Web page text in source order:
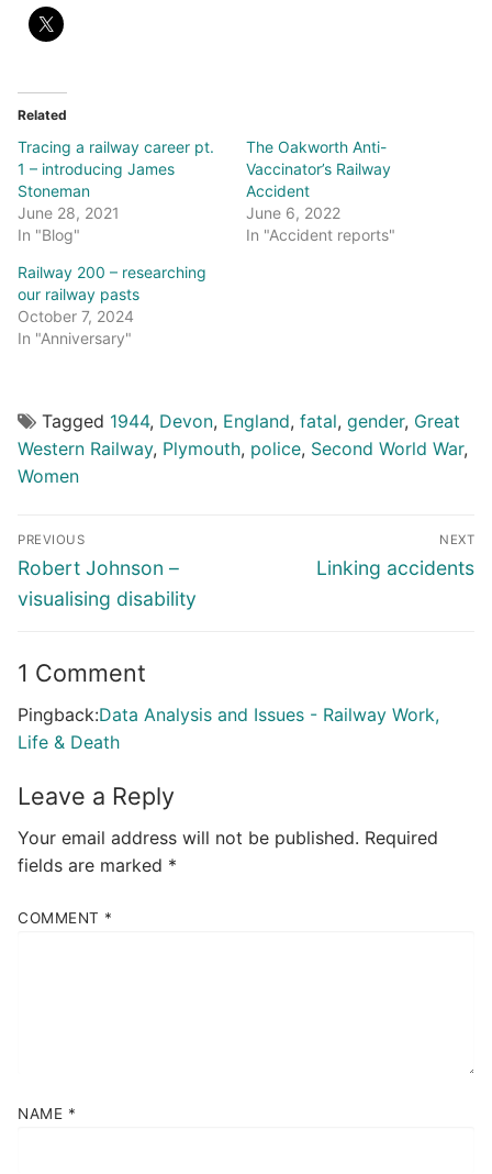
Related
Tracing a railway career pt.
1 – introducing James
Stoneman
June 28, 2021
In "Blog"
The Oakworth Anti-
Vaccinator’s Railway
Accident
June 6, 2022
In "Accident reports"
Railway 200 – researching
our railway pasts
October 7, 2024
In "Anniversary"
Tagged 1944, Devon, England, fatal, gender, Great
Western Railway, Plymouth, police, Second World War,
Women
Post
navigation
PREVIOUS
Previous
post:
Robert Johnson –
visualising disability
NEXT
Next
Linking accidents
1 Comment
Pingback:Data Analysis and Issues - Railway Work,
Life & Death
Leave a Reply
Your email address will not be published. Required
fields are marked *
COMMENT *
NAME *